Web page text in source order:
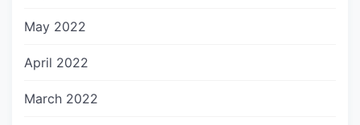
May 2022
April 2022
March 2022